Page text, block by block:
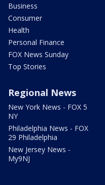
Business
Consumer
Health
Personal Finance
FOX News Sunday
Top Stories
Regional News
New York News - FOX 5
NY
Philadelphia News - FOX
29 Philadelphia
New Jersey News -
My9NJ